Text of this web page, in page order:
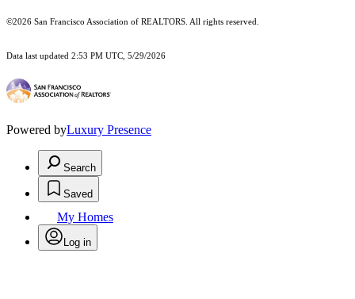
©2026 San Francisco Association of REALTORS. All rights reserved.
Data last updated 2:53 PM UTC, 5/29/2026
Powered byLuxury Presence
Search
Saved
My Homes
Log in